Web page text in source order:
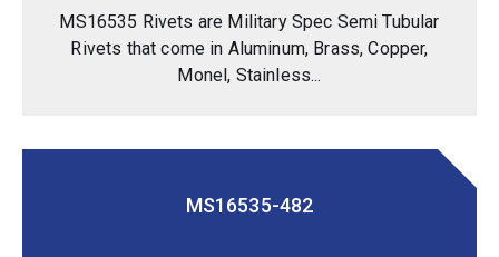
MS16535 Rivets are Military Spec Semi Tubular
Rivets that come in Aluminum, Brass, Copper,
Monel, Stainless...
MS16535-482